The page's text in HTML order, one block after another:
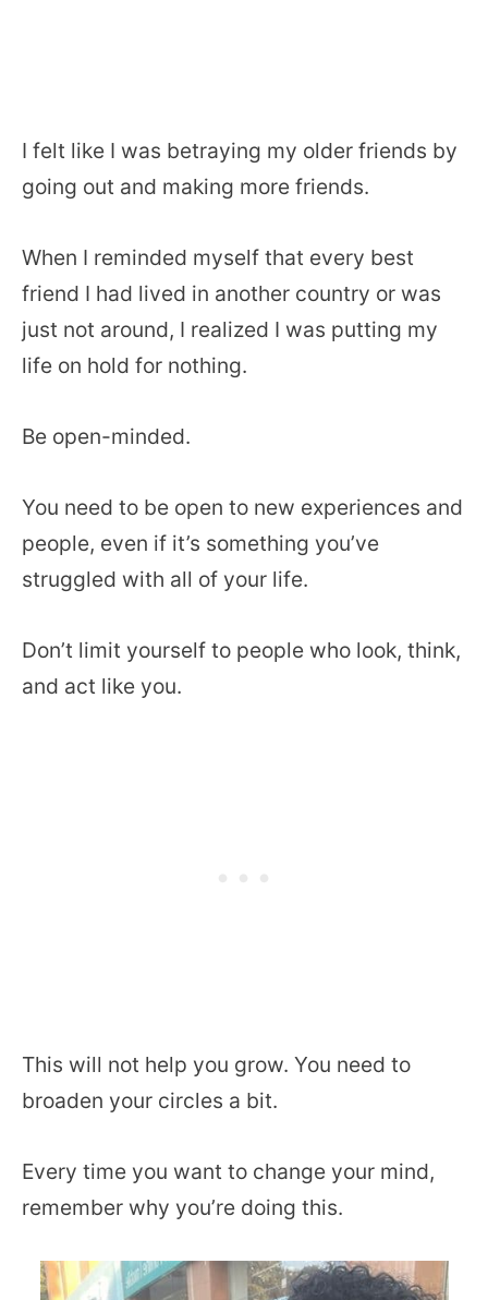
I felt like I was betraying my older friends by
going out and making more friends.
When I reminded myself that every best
friend I had lived in another country or was
just not around, I realized I was putting my
life on hold for nothing.
Be open-minded.
You need to be open to new experiences and
people, even if it’s something you’ve
struggled with all of your life.
Don’t limit yourself to people who look, think,
and act like you.
This will not help you grow. You need to
broaden your circles a bit.
Every time you want to change your mind,
remember why you’re doing this.